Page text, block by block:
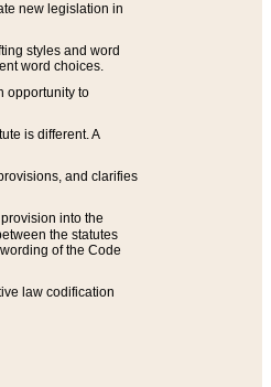
new legislation in
styles and word
word choices.
opportunity to
is different. A
and clarifies
into the
the statutes
of the Code
law codification